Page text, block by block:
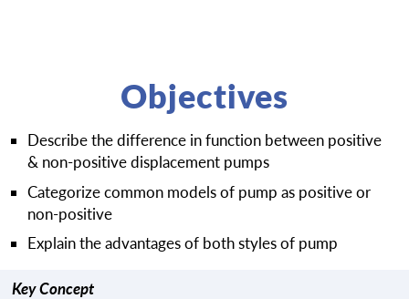
Objectives
Describe the difference in function between positive
& non-positive displacement pumps
Categorize common models of pump as positive or
non-positive
Explain the advantages of both styles of pump
Key Concept